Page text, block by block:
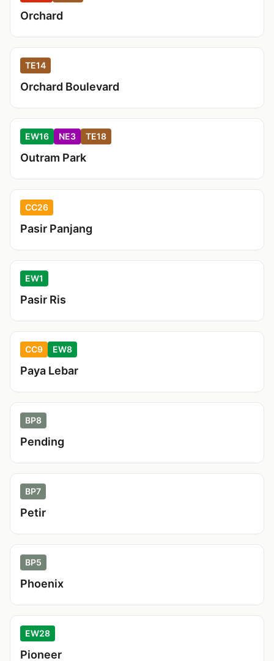
Orchard
TE14
Orchard Boulevard
EW16 NE3 TE18
Outram Park
CC26
Pasir Panjang
EW1
Pasir Ris
CC9 EW8
Paya Lebar
BP8
Pending
BP7
Petir
BP5
Phoenix
EW28
Pioneer